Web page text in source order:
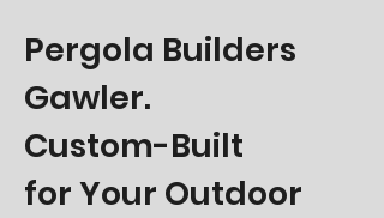
Pergola Builders
Gawler.
Custom-Built
for Your Outdoor